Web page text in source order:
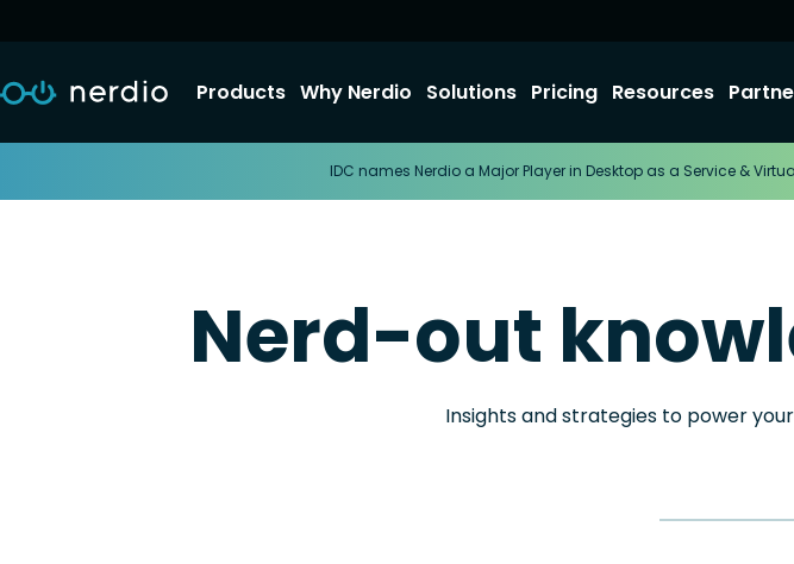
Products Why Nerdio Solutions Pricing Resources
IDC names Nerdio a Major Player in Desktop as a Service &
Nerd-out
Insights and strategies to power